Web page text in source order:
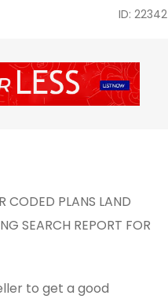
ID: 22342
CODED PLANS LAND
SEARCH REPORT FOR
to get a good